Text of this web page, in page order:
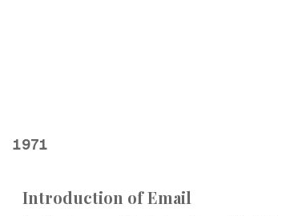
1971
Introduction of Email